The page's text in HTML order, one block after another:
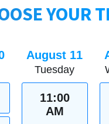
YOUR
August 11
Tuesday
11:00
AM